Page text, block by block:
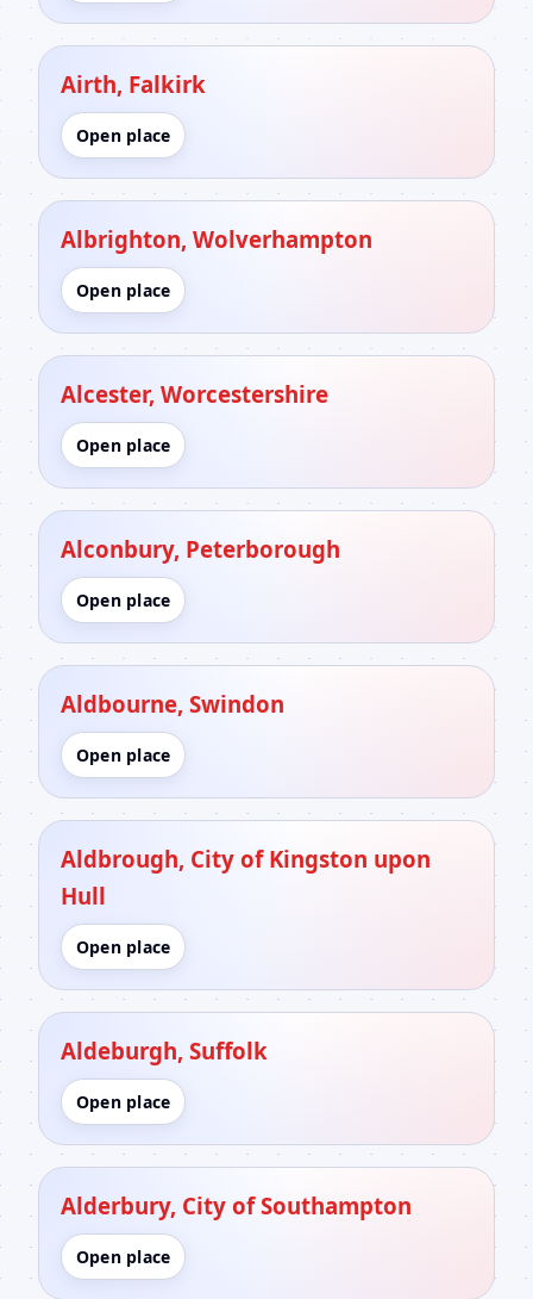
Airth, Falkirk
Open place
Albrighton, Wolverhampton
Open place
Alcester, Worcestershire
Open place
Alconbury, Peterborough
Open place
Aldbourne, Swindon
Open place
Aldbrough, City of Kingston upon
Hull
Open place
Aldeburgh, Suffolk
Open place
Alderbury, City of Southampton
Open place